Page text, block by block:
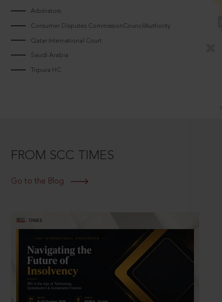
Arbitrators
Consumer Disputes CommissionCouncilAuthority
Qatar International Court
Saudi Arabia
Tripura HC
FROM SCC TIMES
Go to the Blog